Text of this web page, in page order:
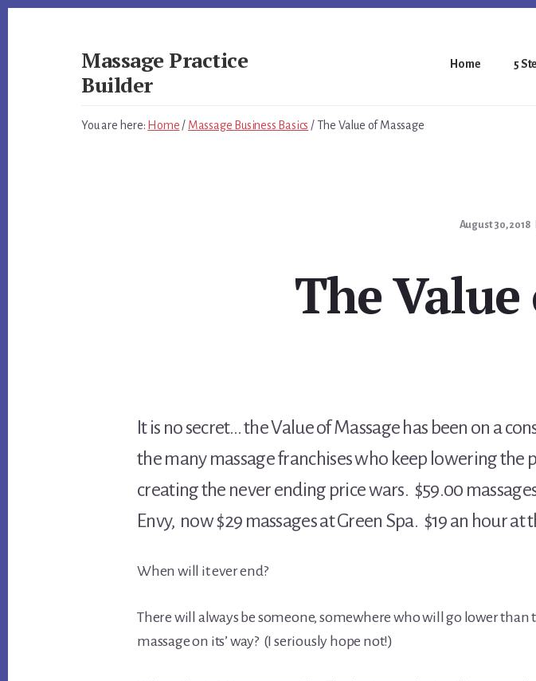
Massage Practice
Builder
Know
Home 5
You are here: Home / Massage Business Basics /The Value of Massage
August 30, 2018
The Value
It is no secret… the Value of Massage has been on a
the many massage franchises who keep lowering the
creating the never ending price wars. $59.00
Envy, now $29 massages at Green Spa. $19 an hour at
When will it ever end?
There will always be someone, somewhere who will go lower than
massage on its’ way? (I seriously hope not!)